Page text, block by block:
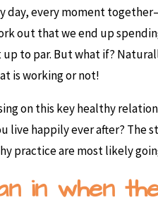
day, every moment
out that we end up
to par. But what if?
is working or not!
on this key healthy
live happily ever after?
practice are most likely
in when